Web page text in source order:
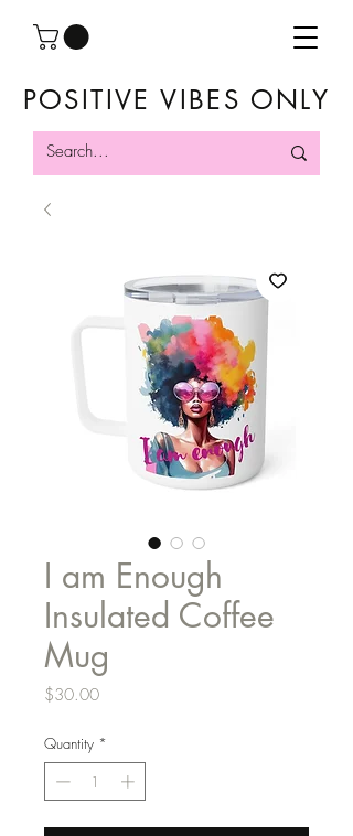
POSITIVE VIBES ONLY
I am Enough
Insulated Coffee
Mug
$30.00Price
Quantity *